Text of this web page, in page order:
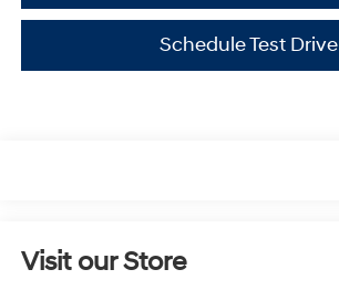
Schedule Test Drive
Visit our Store